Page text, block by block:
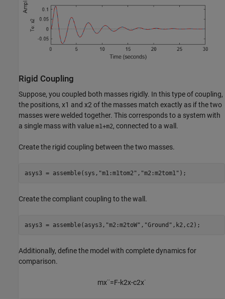
Rigid Coupling
Suppose, you coupled both masses rigidly. In this type of coupling,
the positions, x1 and x2 of the masses match exactly as if the two
masses were welded together. This corresponds to a system with
a single mass with value m1+m2, connected to a wall.
Create the rigid coupling between the two masses.
asys3 = assemble(sys, "m1:m1tom2" , "m2:m2tom1" );
Create the compliant coupling to the wall.
asys3 = assemble(asys3, "m2:m2toW" , "Ground" ,k2,c2);
Additionally, define the model with complete dynamics for
comparison.
mx¨=F-k2x-c2x˙